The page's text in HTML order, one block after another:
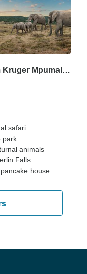
Kruger National Park Safari from Kruger Mpumalanga Int. Airport (KMI/MQP) and Panorama Route
safari
park
animals
Falls
house